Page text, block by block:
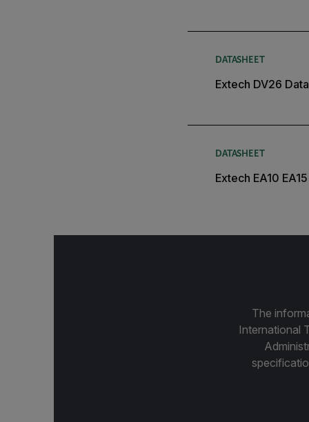
DATASHEET
Extech DV26
DATASHEET
Extech EA10
The
International